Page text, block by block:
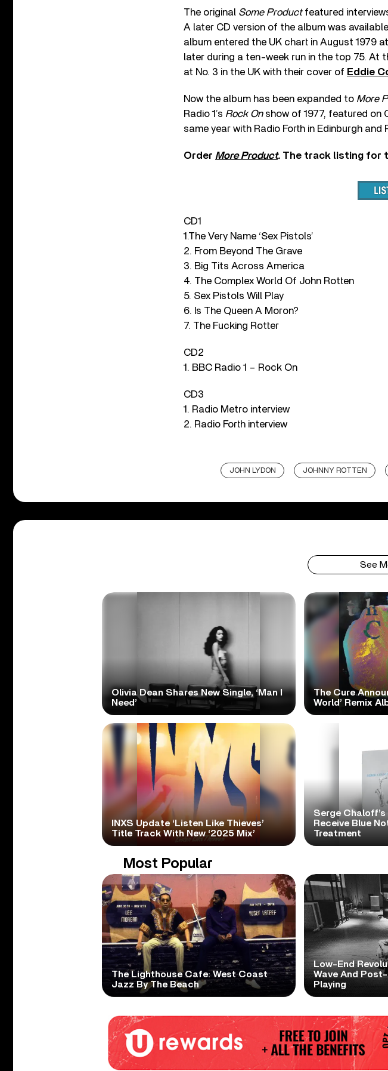
The original Some Product featured
A later CD version of the album was
album entered the UK chart in August 1979
later during a ten-week run in the top 75. At
at No. 3 in the UK with their cover of Eddie
Now the album has been expanded to More
Radio 1’s Rock On show of 1977, featured on
same year with Radio Forth in Edinburgh and
Order More Product. The track listing for
CD1
1.The Very Name ‘Sex Pistols’
2. From Beyond The Grave
3. Big Tits Across America
4. The Complex World Of John Rotten
5. Sex Pistols Will Play
6. Is The Queen A Moron?
7. The Fucking Rotter
CD2
1. BBC Radio 1 – Rock On
CD3
1. Radio Metro interview
2. Radio Forth interview
JOHN LYDON JOHNNY ROTTEN
See
Olivia Dean Shares New Single, ‘Man I
Need’
The Cure
World’ Remix
INXS Update ‘Listen Like Thieves’
Title Track With New ‘2025 Mix’
Serge Chaloff’s
Receive Blue
Treatment
Most Popular
The Lighthouse Cafe: West Coast
Jazz By The Beach
Low-End
Wave And
Playing